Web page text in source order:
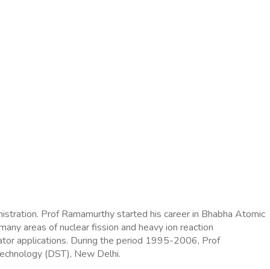
Prof Ramamurthy started his career in Bhabha Atomic
areas of nuclear fission and heavy ion reaction
applications. During the period 1995-2006, Prof
(DST), New Delhi.